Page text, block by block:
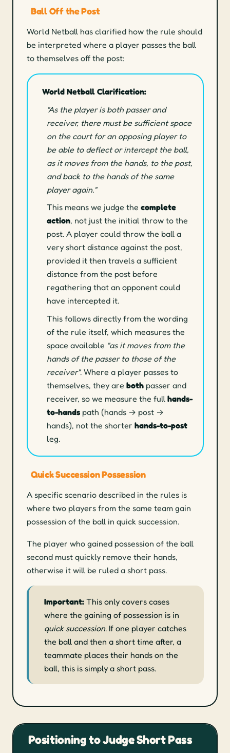
Ball Off the Post
World Netball has clarified how the rule should
be interpreted where a player passes the ball
to themselves off the post:
World Netball Clarification:
"As the player is both passer and
receiver, there must be sufficient space
on the court for an opposing player to
be able to deflect or intercept the ball,
as it moves from the hands, to the post,
and back to the hands of the same
player again."
This means we judge the complete
action, not just the initial throw to the
post. A player could throw the ball a
very short distance against the post,
provided it then travels a sufficient
distance from the post before
regathering that an opponent could
have intercepted it.
This follows directly from the wording
of the rule itself, which measures the
space available "as it moves from the
hands of the passer to those of the
receiver". Where a player passes to
themselves, they are bothpasser and
receiver, so we measure the full hands-
to-handspath (hands → post →
hands), not the shorter hands-to-post
leg.
Quick Succession Possession
A specific scenario described in the rules is
where two players from the same team gain
possession of the ball in quick succession.
The player who gained possession of the ball
second must quickly remove their hands,
otherwise it will be ruled a short pass.
Important: This only covers cases
where the gaining of possession is in
quick succession. If one player catches
the ball and then a short time after, a
teammate places their hands on the
ball, this is simply a short pass.
Positioning to Judge Short Pass